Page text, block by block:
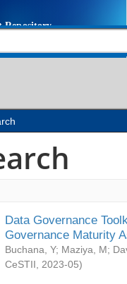
Data Governance
Governance Maturity
Buchana, Y; Maziya, M;
CeSTII
2023-05)